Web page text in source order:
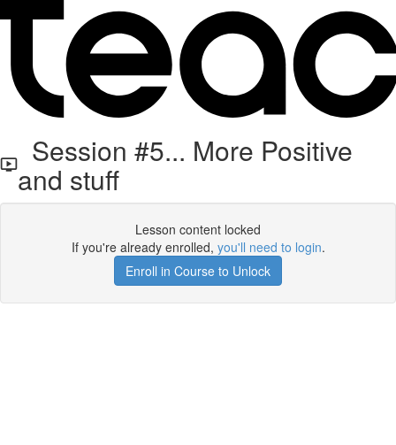
Session #5... More Positive
and stuff
Lesson content locked
If you're already enrolled, you'll need to login.
Enroll in Course to Unlock